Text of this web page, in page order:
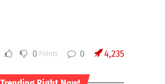
0 Points 0 4,235